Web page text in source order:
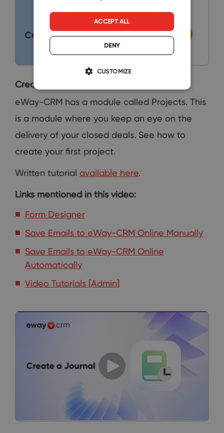
Create a Project
eWay-CRM has a module called Projects. This
is a module where you keep an eye on the
delivery of your closed deals. See how to
create your first project.
Written tutorial available here.
Links mentioned in this video:
Form Designer
Save Emails to eWay-CRM Online Manually
Save Emails to eWay-CRM Online
Automatically
Video Tutorials [Admin]
ACCEPT ALL
DENY
CUSTOMIZE